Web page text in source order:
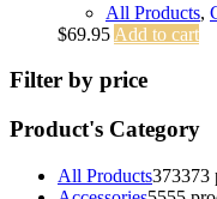
All Products,
$69.95 Add to cart
Filter by price
Product's Category
All Products373373